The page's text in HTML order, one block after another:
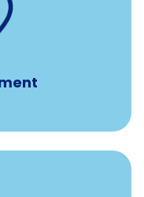
services
fertility
of donor tissue